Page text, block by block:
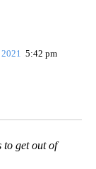
5:42 pm
to get out of